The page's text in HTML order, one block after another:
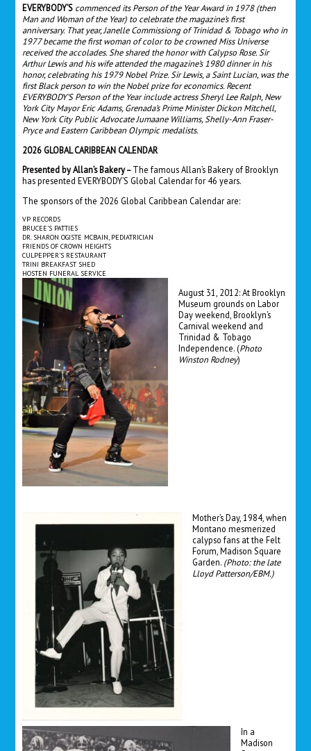
EVERYBODY’S commenced its Person of the Year Award in 1978 (then
Man and Woman of the Year) to celebrate the magazine’s first
anniversary. That year, Janelle Commissiong of Trinidad & Tobago who in
1977 became the first woman of color to be crowned Miss Universe
received the accolades. She shared the honor with Calypso Rose. Sir
Arthur Lewis and his wife attended the magazine’s 1980 dinner in his
honor, celebrating his 1979 Nobel Prize. Sir Lewis, a Saint Lucian, was the
first Black person to win the Nobel prize for economics. Recent
EVERYBODY’S Person of the Year include actress Sheryl Lee Ralph, New
York City Mayor Eric Adams, Grenada’s Prime Minister Dickon Mitchell,
New York City Public Advocate Jumaane Williams, Shelly-Ann Fraser-
Pryce and Eastern Caribbean Olympic medalists.
2026 GLOBAL CARIBBEAN CALENDAR
Presented by Allan’s Bakery –The famous Allan’s Bakery of Brooklyn
has presented EVERYBODY’S Global Calendar for 46 years.
The sponsors of the 2026 Global Caribbean Calendar are:
VP RECORDS
BRUCEE’S PATTIES
DR. SHARON OGISTE MCBAIN, PEDIATRICIAN
FRIENDS OF CROWN HEIGHTS
CULPEPPER’S RESTAURANT
TRINI BREAKFAST SHED
HOSTEN FUNERAL SERVICE
August 31, 2012: At Brooklyn
Museum grounds on Labor
Day weekend, Brooklyn’s
Carnival weekend and
Trinidad & Tobago
Independence. (Photo
Winston Rodney)
Mother’s Day, 1984, when
Montano mesmerized
calypso fans at the Felt
Forum, Madison Square
Garden. (Photo: the late
Lloyd Patterson/EBM.)
In a
Madison